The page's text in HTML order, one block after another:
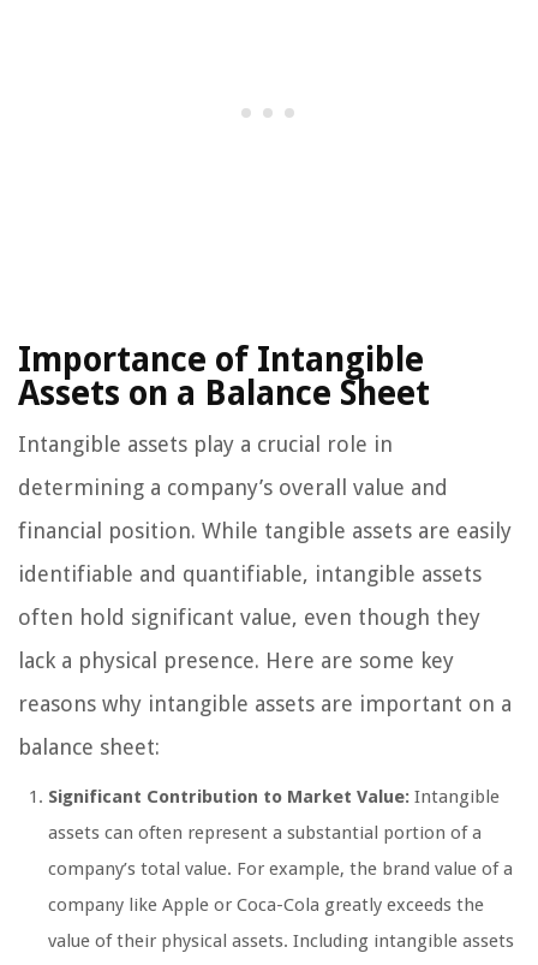
Importance of Intangible
Assets on a Balance Sheet
Intangible assets play a crucial role in
determining a company’s overall value and
financial position. While tangible assets are easily
identifiable and quantifiable, intangible assets
often hold significant value, even though they
lack a physical presence. Here are some key
reasons why intangible assets are important on a
balance sheet:
Significant Contribution to Market Value: Intangible
assets can often represent a substantial portion of a
company’s total value. For example, the brand value of a
company like Apple or Coca-Cola greatly exceeds the
value of their physical assets. Including intangible assets